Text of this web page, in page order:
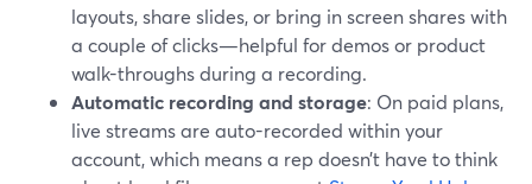
layouts, share slides, or bring in screen shares with
a couple of clicks—helpful for demos or product
walk-throughs during a recording.
Automatic recording and storage: On paid plans,
live streams are auto-recorded within your
account, which means a rep doesn’t have to think